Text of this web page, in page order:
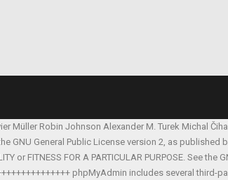
Müller Robin Johnson Alexander M. Turek Michal
General Public License version 2, as published
FITNESS FOR A PARTICULAR PURPOSE. See the
phpMyAdmin includes several third-